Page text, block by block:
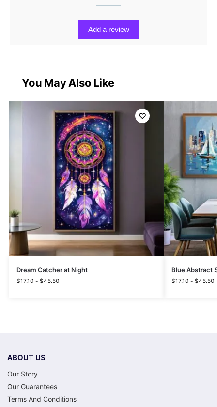
Add a review
You May Also Like
Dream Catcher at Night
$17.10 - $45.50
Blue Abstract
$17.10 - $45.50
ABOUT US
Our Story
Our Guarantees
Terms And Conditions